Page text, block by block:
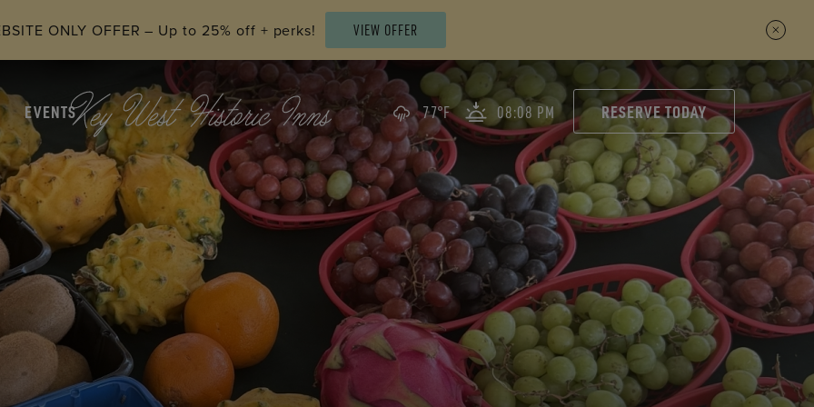
ONLY OFFER – Up to 25% off + perks! VIEW OFFER
EVENTS 77°F 08:08 PM RESERVE TODAY